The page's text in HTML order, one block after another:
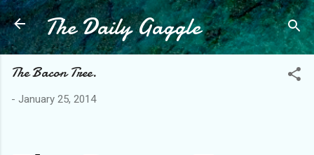
Skip to main content
The Daily Gaggle
The Bacon Tree.
- January 25, 2014